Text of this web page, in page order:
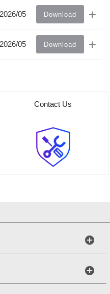
2026/05 Download
2026/05 Download
Contact Us